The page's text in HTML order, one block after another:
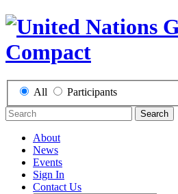
All Participants
Search
About
News
Events
Sign In
Contact Us